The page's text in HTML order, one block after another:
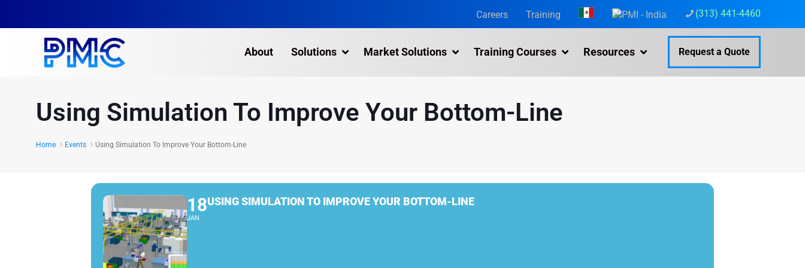
(313) 441-4460
Careers Training
About Solutions
Building 3D Scanning Services
Drone Mapping & Photogrammetry Services
Market Solutions Training Courses Resources Request a Quote
Using Simulation To Improve Your Bottom-Line
Home Events Using Simulation To Improve Your Bottom-Line
18
JAN
USING SIMULATION TO IMPROVE YOUR BOTTOM-LINE